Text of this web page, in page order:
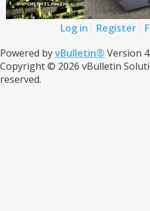
Log in Register
Powered byvBulletin® Version
Copyright © 2026 vBulletin
reserved.